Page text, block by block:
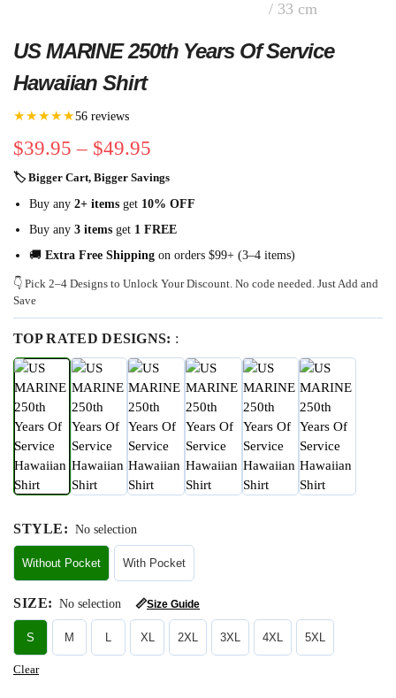
US MARINE 250th Years Of Service
Hawaiian Shirt
★★★★★56 reviews
$39.95 – $49.95
🏷 Bigger Cart, Bigger Savings
Buy any 2+ items get 10% OFF
Buy any 3 items get 1 FREE
🚚 Extra Free Shipping on orders $99+ (3–4 items)
👇 Pick 2–4 Designs to Unlock Your Discount. No code needed. Just Add and
Save
TOP RATED DESIGNS: :
STYLE: No selection
Without Pocket With Pocket
SIZE: No selection 📏Size Guide
S M L XL 2XL 3XL 4XL 5XL
Clear